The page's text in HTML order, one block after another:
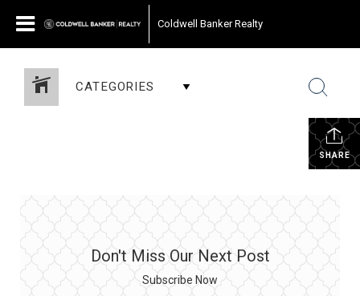
Coldwell Banker Realty
CATEGORIES
SHARE
Don't Miss Our Next Post
Subscribe Now